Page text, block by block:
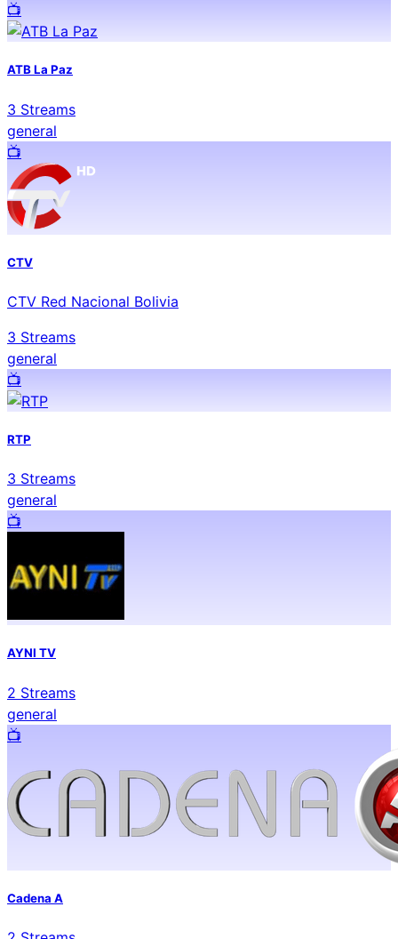
📺️
ATB La Paz
3 Streams
general
📺️
CTV
CTV Red Nacional Bolivia
3 Streams
general
📺️
RTP
3 Streams
general
📺️
AYNI TV
2 Streams
general
📺️
Cadena A